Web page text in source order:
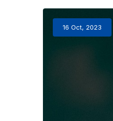
16 Oct, 2023